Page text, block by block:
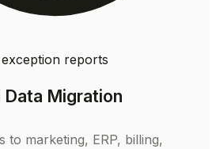
reports
Migration
to marketing, ERP, billing,